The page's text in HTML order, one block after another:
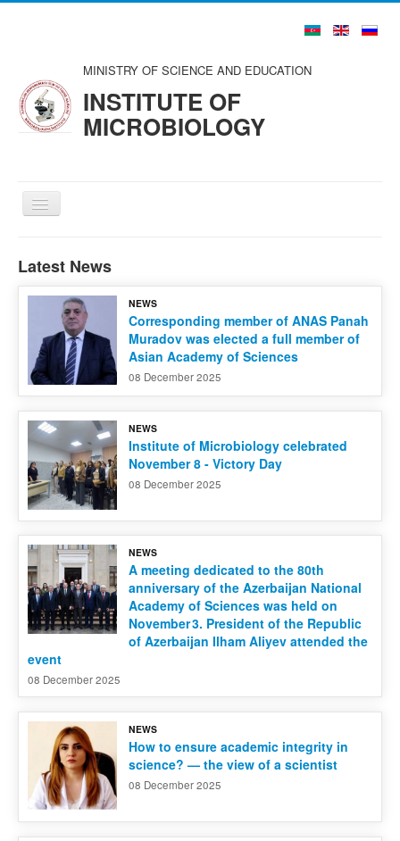
MINISTRY OF SCIENCE AND EDUCATION
INSTITUTE OF
MICROBIOLOGY
Toggle
Navigation
About us
Structure
Councils and Organizations
Scientists and Specialists
Publications
Contact us
Latest News
NEWS
Corresponding member of ANAS Panah
Muradov was elected a full member of
Asian Academy of Sciences
08 December 2025
NEWS
Institute of Microbiology celebrated
November 8 - Victory Day
08 December 2025
NEWS
A meeting dedicated to the 80th
anniversary of the Azerbaijan National
Academy of Sciences was held on
November 3. President of the Republic
of Azerbaijan Ilham Aliyev attended the
event
08 December 2025
NEWS
How to ensure academic integrity in
science? — the view of a scientist
08 December 2025